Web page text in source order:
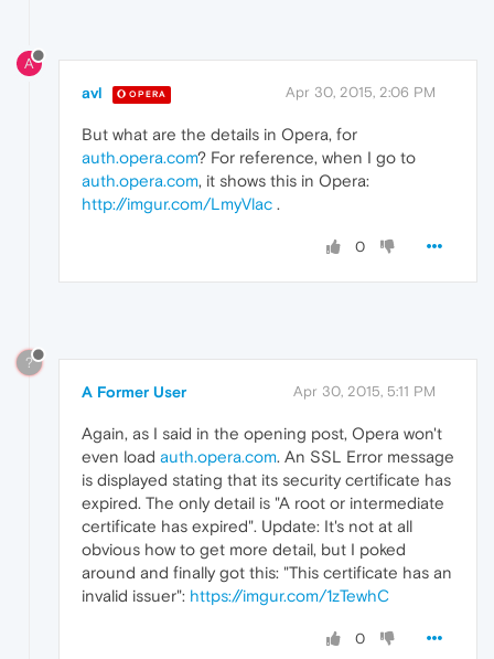
A
avl OPERA Apr 30, 2015, 2:06 PM
But what are the details in Opera, for
auth.opera.com? For reference, when I go to
auth.opera.com, it shows this in Opera:
http://imgur.com/LmyVlac .
0
?
A Former User Apr 30, 2015, 5:11 PM
Again, as I said in the opening post, Opera won't
even load auth.opera.com. An SSL Error message
is displayed stating that its security certificate has
expired. The only detail is "A root or intermediate
certificate has expired". Update: It's not at all
obvious how to get more detail, but I poked
around and finally got this: "This certificate has an
invalid issuer": https://imgur.com/1zTewhC
0